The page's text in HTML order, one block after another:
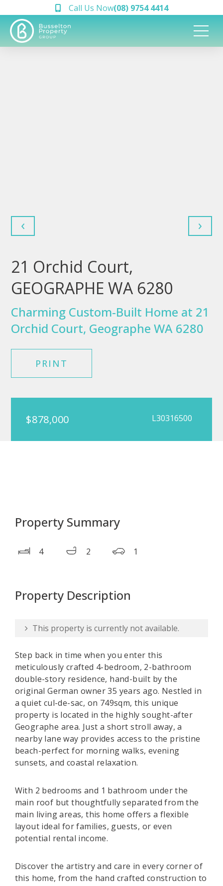
Call Us Now(08) 9754 4414
‹ ›
21 Orchid Court,
GEOGRAPHE WA 6280
Charming Custom-Built Home at 21
Orchid Court, Geographe WA 6280
PRINT
$878,000 L30316500
Property Summary
4 2 1
Property Description
This property is currently not available.
Step back in time when you enter this
meticulously crafted 4-bedroom, 2-bathroom
double-story residence, hand-built by the
original German owner 35 years ago. Nestled in
a quiet cul-de-sac, on 749sqm, this unique
property is located in the highly sought-after
Geographe area. Just a short stroll away, a
nearby lane way provides access to the pristine
beach-perfect for morning walks, evening
sunsets, and coastal relaxation.
With 2 bedrooms and 1 bathroom under the
main roof but thoughtfully separated from the
main living areas, this home offers a flexible
layout ideal for families, guests, or even
potential rental income.
Discover the artistry and care in every corner of
this home, from the hand crafted construction to